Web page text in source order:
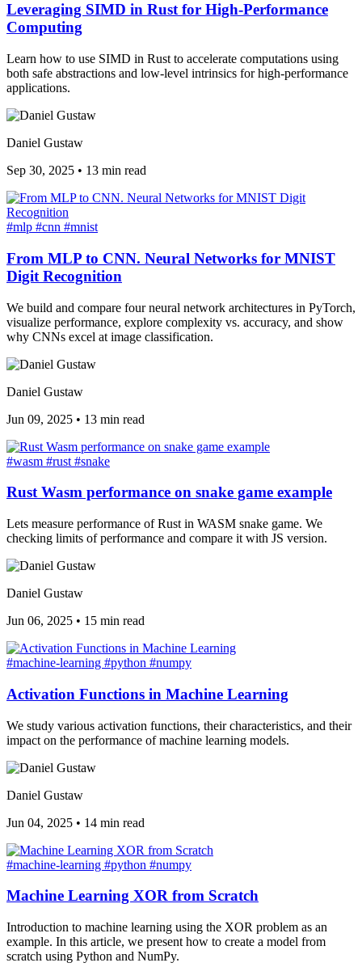
Leveraging SIMD in Rust for High-Performance
Computing
Learn how to use SIMD in Rust to accelerate computations using
both safe abstractions and low-level intrinsics for high-performance
applications.
Daniel Gustaw
Sep 30, 2025 • 13 min read
#mlp #cnn #mnist
From MLP to CNN. Neural Networks for MNIST
Digit Recognition
We build and compare four neural network architectures in PyTorch,
visualize performance, explore complexity vs. accuracy, and show
why CNNs excel at image classification.
Daniel Gustaw
Jun 09, 2025 • 13 min read
#wasm #rust #snake
Rust Wasm performance on snake game example
Lets measure performance of Rust in WASM snake game. We
checking limits of performance and compare it with JS version.
Daniel Gustaw
Jun 06, 2025 • 15 min read
#machine-learning #python #numpy
Activation Functions in Machine Learning
We study various activation functions, their characteristics, and their
impact on the performance of machine learning models.
Daniel Gustaw
Jun 04, 2025 • 14 min read
#machine-learning #python #numpy
Machine Learning XOR from Scratch
Introduction to machine learning using the XOR problem as an
example. In this article, we present how to create a model from
scratch using Python and NumPy.